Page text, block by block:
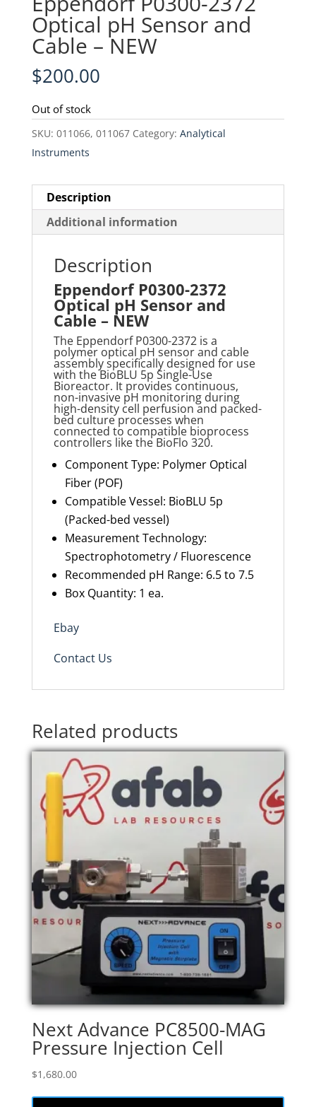
Optical pH Sensor and
Cable – NEW
$200.00
Out of stock
SKU: 011066, 011067 Category: Analytical
Instruments
Description
Additional information
Description
Eppendorf P0300-2372
Optical pH Sensor and
Cable – NEW
The Eppendorf P0300-2372 is a
polymer optical pH sensor and cable
assembly specifically designed for use
with theBioBLU 5p Single-Use
Bioreactor. It provides continuous,
non-invasive pH monitoring during
high-density cell perfusion and packed-
bed culture processes when
connected to compatible bioprocess
controllers like the BioFlo 320.
Component Type: Polymer Optical
Fiber (POF)
Compatible Vessel: BioBLU 5p
(Packed-bed vessel)
Measurement Technology:
Spectrophotometry / Fluorescence
Recommended pH Range: 6.5 to 7.5
Box Quantity: 1 ea.
Ebay
Contact Us
Related products
Next Advance PC8500-MAG
Pressure Injection Cell
$1,680.00